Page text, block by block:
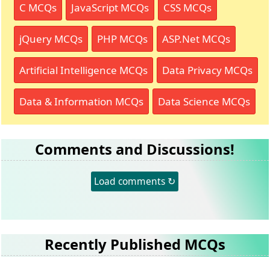
C MCQs JavaScript MCQs CSS MCQs
jQuery MCQs PHP MCQs ASP.Net MCQs
Artificial Intelligence MCQs Data Privacy MCQs
Data & Information MCQs Data Science MCQs
Comments and Discussions!
Load comments ↻
Recently Published MCQs